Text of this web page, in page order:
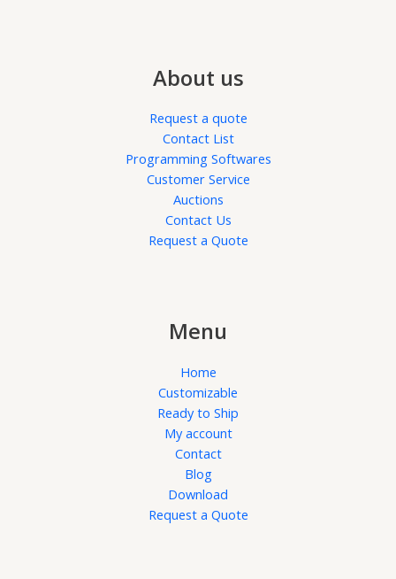
About us
Request a quote
Contact List
Programming Softwares
Customer Service
Auctions
Contact Us
Request a Quote
Menu
Home
Customizable
Ready to Ship
My account
Contact
Blog
Download
Request a Quote